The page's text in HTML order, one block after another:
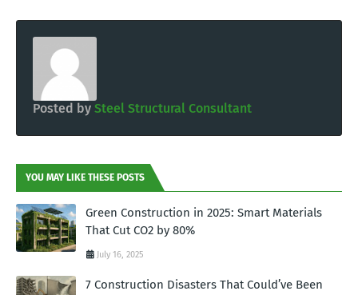
Posted by Steel Structural Consultant
YOU MAY LIKE THESE POSTS
Green Construction in 2025: Smart Materials
That Cut CO2 by 80%
July 16, 2025
7 Construction Disasters That Could’ve Been